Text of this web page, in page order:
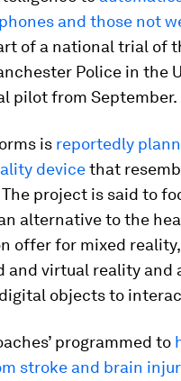
and those not
of a national trial of
Police in the
pilot from September.
is reportedly
devicethat
project is said to
alternative to the
offer for mixed
and virtual reality and
objects to
programmed to
stroke and brain